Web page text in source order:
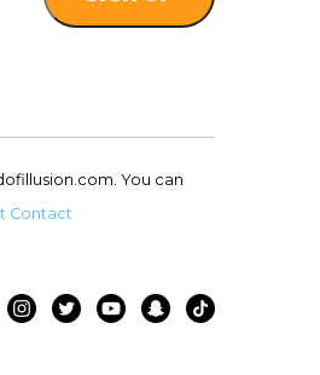
You can
Contact